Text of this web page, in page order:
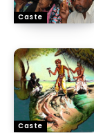
Caste
Caste